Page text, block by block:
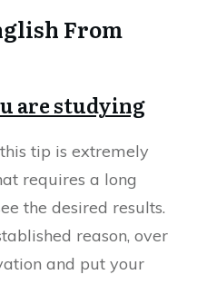
From
are studying
tip is extremely
requires a long
the desired results.
reason, over
and put your